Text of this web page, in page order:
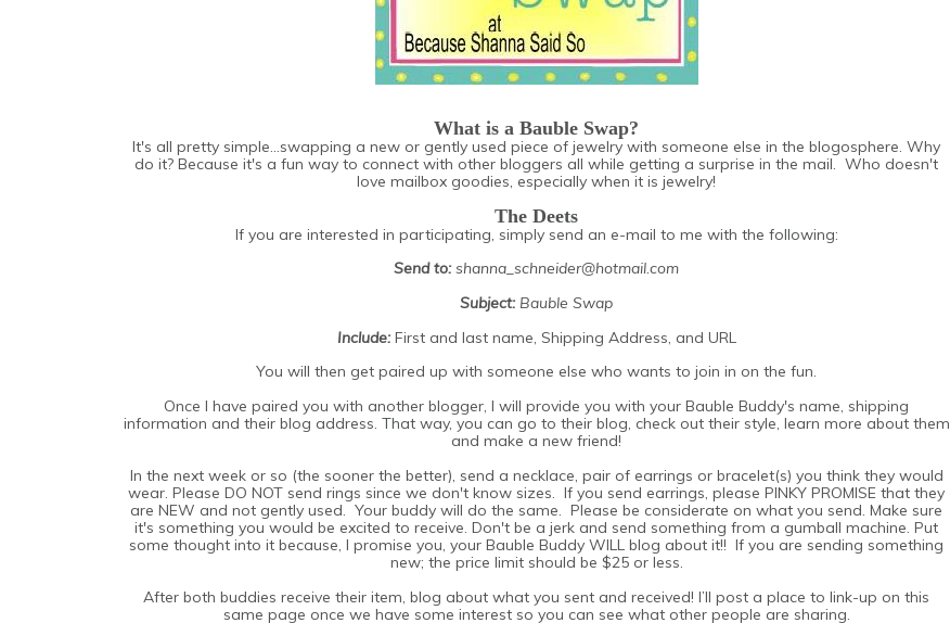
What is a Bauble Swap?
It's all pretty simple...swapping a new or gently used piece of jewelry with someone else in the blogosphere. Why
do it? Because it's a fun way to connect with other bloggers all while getting a surprise in the mail. Who doesn't
love mailbox goodies, especially when it is jewelry!
The Deets
If you are interested in participating, simply send an e-mail to me with the following:
Send to: shanna_schneider@hotmail.com
Subject: Bauble Swap
Include: First and last name, Shipping Address, and URL
You will then get paired up with someone else who wants to join in on the fun.
Once I have paired you with another blogger, I will provide you with your Bauble Buddy's name, shipping
information and their blog address. That way, you can go to their blog, check out their style, learn more about them
and make a new friend!
In the next week or so (the sooner the better), send a necklace, pair of earrings or bracelet(s) you think they would
wear. Please DO NOT send rings since we don't know sizes. If you send earrings, please PINKY PROMISE that they
are NEW and not gently used. Your buddy will do the same. Please be considerate on what you send. Make sure
it's something you would be excited to receive. Don't be a jerk and send something from a gumball machine. Put
some thought into it because, I promise you, your Bauble Buddy WILL blog about it!! If you are sending something
new; the price limit should be $25 or less.
After both buddies receive their item, blog about what you sent and received! I’ll post a place to link-up on this
same page once we have some interest so you can see what other people are sharing.